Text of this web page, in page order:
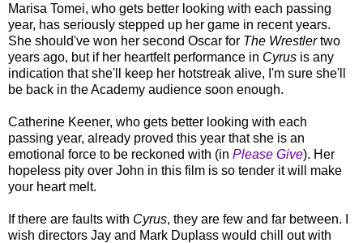
Marisa Tomei, who gets better looking with each passing
year, has seriously stepped up her game in recent years.
She should've won her second Oscar for The Wrestlertwo
years ago, but if her heartfelt performance in Cyrus is any
indication that she'll keep her hotstreak alive, I'm sure she'll
be back in the Academy audience soon enough.
Catherine Keener, who gets better looking with each
passing year, already proved this year that she is an
emotional force to be reckoned with (in Please Give). Her
hopeless pity over John in this film is so tender it will make
your heart melt.
If there are faults with Cyrus, they are few and far between. I
wish directors Jay and Mark Duplass would chill out with